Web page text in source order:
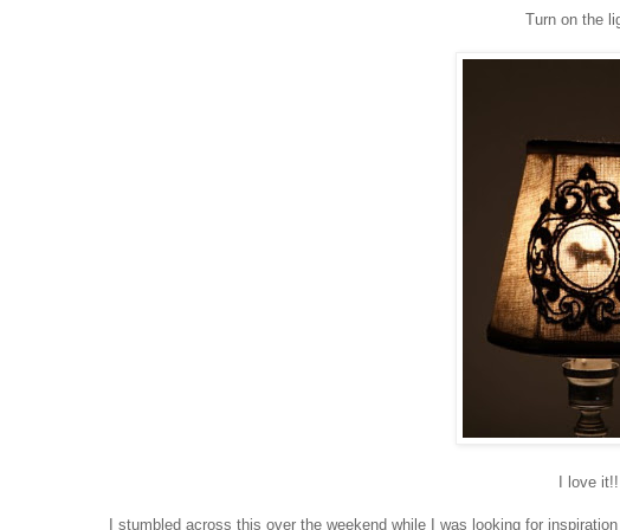
Turn on the
I love it!!
I stumbled across this over the weekend while I was looking for